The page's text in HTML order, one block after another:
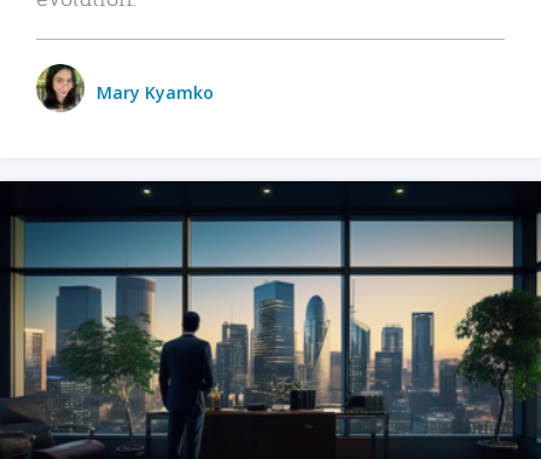
Mary Kyamko